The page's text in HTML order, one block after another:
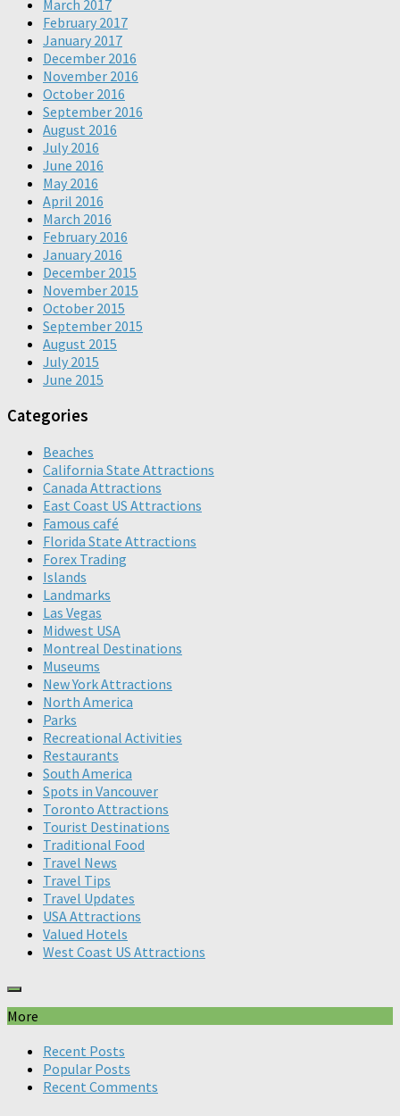
March 2017
February 2017
January 2017
December 2016
November 2016
October 2016
September 2016
August 2016
July 2016
June 2016
May 2016
April 2016
March 2016
February 2016
January 2016
December 2015
November 2015
October 2015
September 2015
August 2015
July 2015
June 2015
Categories
Beaches
California State Attractions
Canada Attractions
East Coast US Attractions
Famous café
Florida State Attractions
Forex Trading
Islands
Landmarks
Las Vegas
Midwest USA
Montreal Destinations
Museums
New York Attractions
North America
Parks
Recreational Activities
Restaurants
South America
Spots in Vancouver
Toronto Attractions
Tourist Destinations
Traditional Food
Travel News
Travel Tips
Travel Updates
USA Attractions
Valued Hotels
West Coast US Attractions
More
Recent Posts
Popular Posts
Recent Comments